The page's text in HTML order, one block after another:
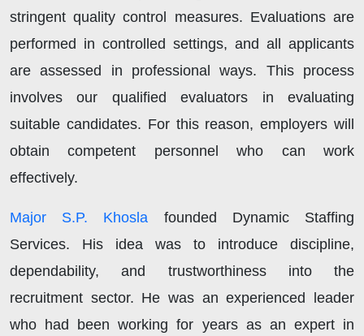
stringent quality control measures. Evaluations are
performed in controlled settings, and all applicants
are assessed in professional ways. This process
involves our qualified evaluators in evaluating
suitable candidates. For this reason, employers will
obtain competent personnel who can work
effectively.
Major S.P. Khosla founded Dynamic Staffing
Services. His idea was to introduce discipline,
dependability, and trustworthiness into the
recruitment sector. He was an experienced leader
who had been working for years as an expert in